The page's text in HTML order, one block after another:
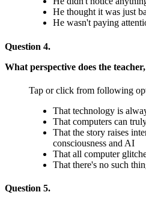
He thought it was just
He wasn't paying
Question 4.
What perspective does the
Tap or click from following
That technology is
That computers can
That the story raises
consciousness and AI
That all computer
That there's no such
Question 5.